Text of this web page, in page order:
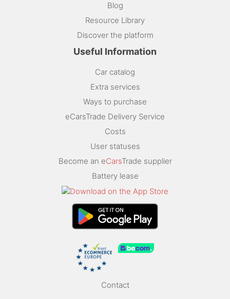
Blog
Resource Library
Discover the platform
Useful Information
Car catalog
Extra services
Ways to purchase
eCarsTrade Delivery Service
Costs
User statuses
Become an eCarsTrade supplier
Battery lease
Contact